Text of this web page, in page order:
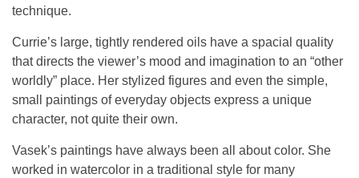
technique.
Currie’s large, tightly rendered oils have a spacial quality
that directs the viewer’s mood and imagination to an “other
worldly” place. Her stylized figures and even the simple,
small paintings of everyday objects express a unique
character, not quite their own.
Vasek’s paintings have always been all about color. She
worked in watercolor in a traditional style for many